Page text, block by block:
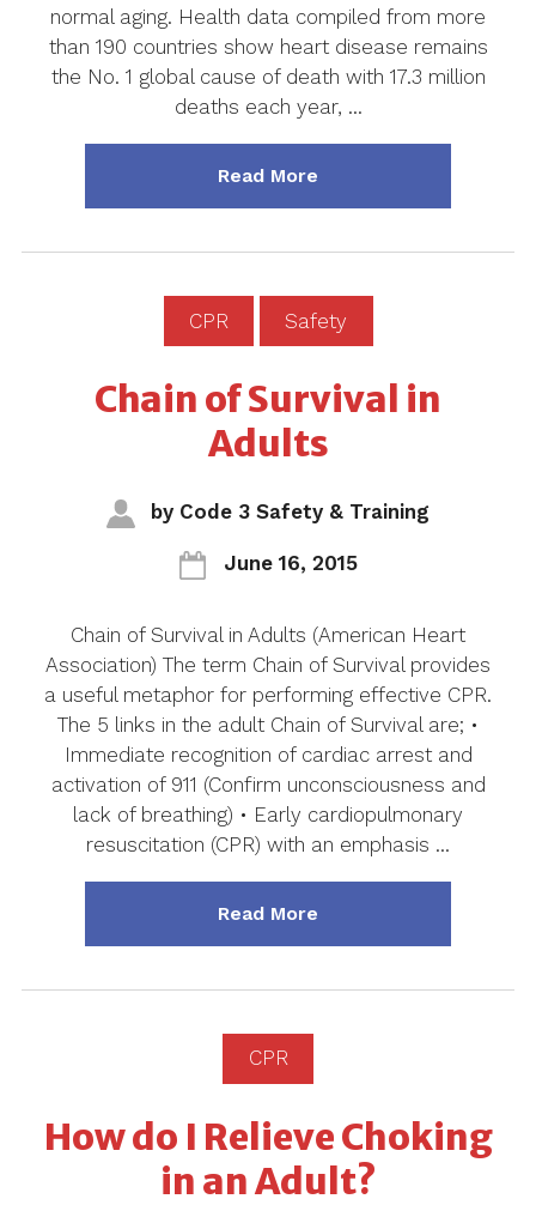
normal aging. Health data compiled from more
than 190 countries show heart disease remains
the No. 1 global cause of death with 17.3 million
deaths each year, …
Read More
CPR Safety
Chain of Survival in
Adults
by Code 3 Safety & Training
June 16, 2015
Chain of Survival in Adults (American Heart
Association) The term Chain of Survival provides
a useful metaphor for performing effective CPR.
The 5 links in the adult Chain of Survival are; •
Immediate recognition of cardiac arrest and
activation of 911 (Confirm unconsciousness and
lack of breathing) • Early cardiopulmonary
resuscitation (CPR) with an emphasis …
Read More
CPR
How do I Relieve Choking
in an Adult?